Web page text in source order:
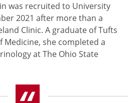
was recruited to University
2021 after more than a
Clinic. A graduate of Tufts
Medicine, she completed a
at The Ohio State